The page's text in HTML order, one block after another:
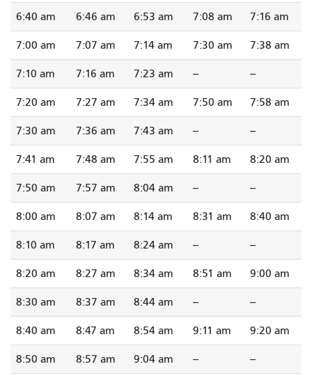
6:40 am 6:46 am 6:53 am 7:08 am 7:16 am
7:00 am 7:07 am 7:14 am 7:30 am 7:38 am
7:10 am 7:16 am 7:23 am -- --
7:20 am 7:27 am 7:34 am 7:50 am 7:58 am
7:30 am 7:36 am 7:43 am -- --
7:41 am 7:48 am 7:55 am 8:11 am 8:20 am
7:50 am 7:57 am 8:04 am -- --
8:00 am 8:07 am 8:14 am 8:31 am 8:40 am
8:10 am 8:17 am 8:24 am -- --
8:20 am 8:27 am 8:34 am 8:51 am 9:00 am
8:30 am 8:37 am 8:44 am -- --
8:40 am 8:47 am 8:54 am 9:11 am 9:20 am
8:50 am 8:57 am 9:04 am -- --